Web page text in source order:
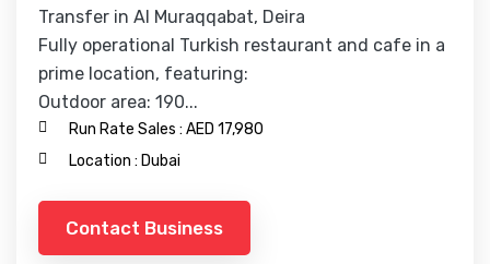
Transfer in Al Muraqqabat, Deira
Fully operational Turkish restaurant and cafe in a
prime location, featuring:
Outdoor area: 190...
Run Rate Sales : AED 17,980
Location : Dubai
Contact Business